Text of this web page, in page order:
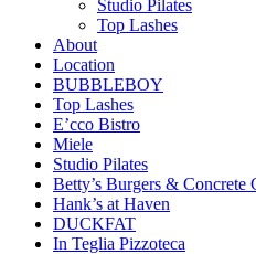
Studio Pilates
Top Lashes
About
Location
BUBBLEBOY
Top Lashes
E’cco Bistro
Miele
Studio Pilates
Betty’s Burgers & Concrete
Hank’s at Haven
DUCKFAT
In Teglia Pizzoteca